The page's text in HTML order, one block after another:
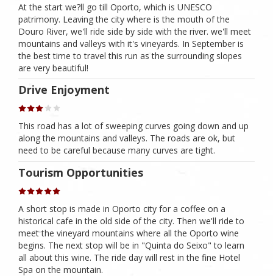
At the start we?ll go till Oporto, which is UNESCO
patrimony. Leaving the city where is the mouth of the
Douro River, we'll ride side by side with the river. we'll meet
mountains and valleys with it's vineyards. In September is
the best time to travel this run as the surrounding slopes
are very beautiful!
Drive Enjoyment
This road has a lot of sweeping curves going down and up
along the mountains and valleys. The roads are ok, but
need to be careful because many curves are tight.
Tourism Opportunities
A short stop is made in Oporto city for a coffee on a
historical cafe in the old side of the city. Then we'll ride to
meet the vineyard mountains where all the Oporto wine
begins. The next stop will be in "Quinta do Seixo" to learn
all about this wine. The ride day will rest in the fine Hotel
Spa on the mountain.